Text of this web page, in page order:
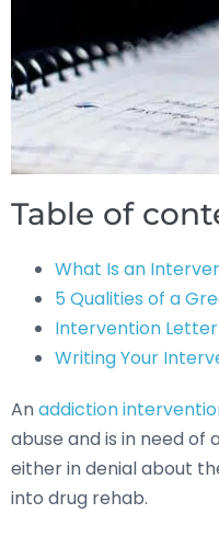
Table of
What Is an
5 Qualities of a
Intervention
Writing Your
Anaddiction
abuse and is in need
either in denial about
into drug rehab.